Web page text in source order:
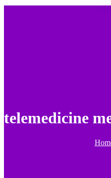
telemedicine